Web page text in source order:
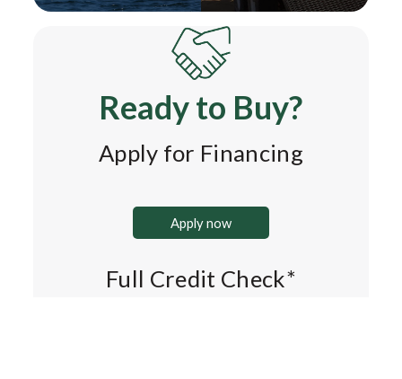
Ready to Buy?
Apply for Financing
Apply now
Full Credit Check*